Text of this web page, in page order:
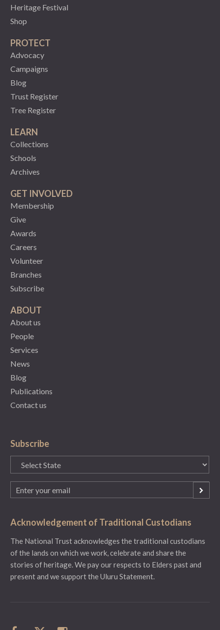
Heritage Festival
Shop
PROTECT
Advocacy
Campaigns
Blog
Trust Register
Tree Register
LEARN
Collections
Schools
Archives
GET INVOLVED
Membership
Give
Awards
Careers
Volunteer
Branches
Subscribe
ABOUT
About us
People
Services
News
Blog
Publications
Contact us
Subscribe
State
(Required)
Email
(Required)
Acknowledgement of Traditional Custodians
The National Trust acknowledges the traditional custodians
of the lands on which we work, celebrate and share the
stories of heritage. We pay our respects to Elders past and
present and we support the Uluru Statement.